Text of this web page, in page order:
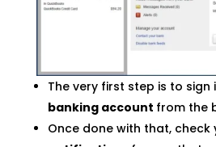
The very first step is to sign
banking account from the
Once done with that, check